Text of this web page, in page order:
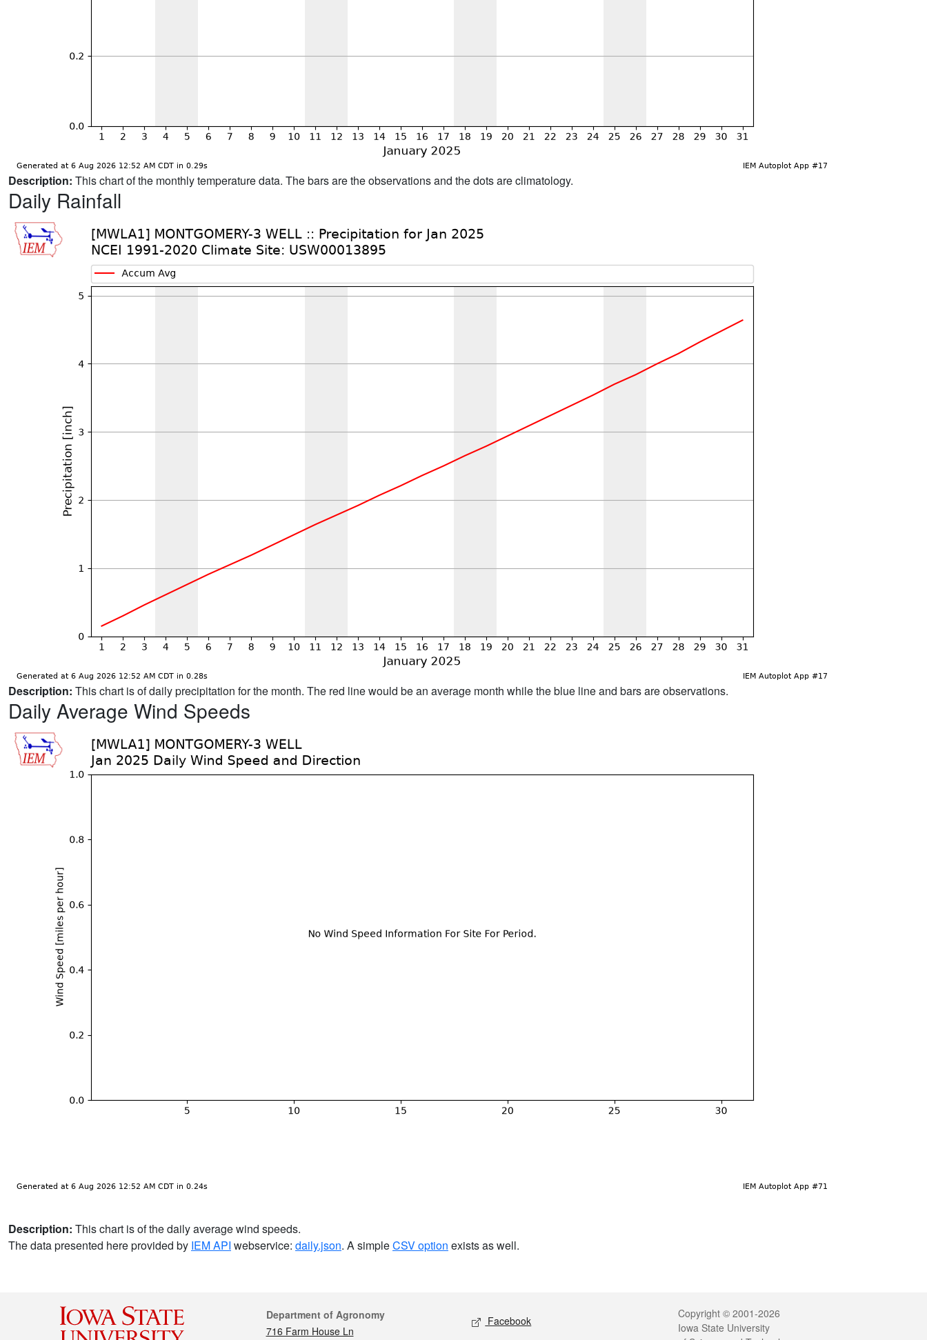
Description: This chart of the monthly temperature data. The bars are the observations and the dots are climatology.
Daily Rainfall
Description: This chart is of daily precipitation for the month. The red line would be an average month while the blue line and bars are observations.
Daily Average Wind Speeds
Description: This chart is of the daily average wind speeds.
The data presented here provided by IEM API webservice: daily.json. A simpleCSV option exists as well.
Contact
Department of Agronomy
716 Farm House Ln
Social media
Facebook Legal
Copyright © 2001-2026
Iowa State University